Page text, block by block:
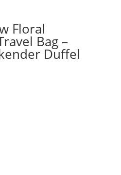
Floral
Bag –
Duffel